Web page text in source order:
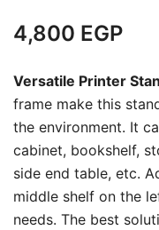
4,800 EGP
Versatile Printer
frame make this
the environment. It
cabinet, bookshelf,
side end table, etc.
middle shelf on the
needs. The best